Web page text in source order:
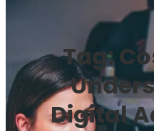
Tag:
Digital